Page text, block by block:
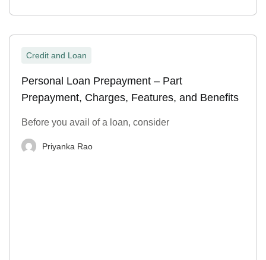
Credit and Loan
Personal Loan Prepayment – Part
Prepayment, Charges, Features, and Benefits
Before you avail of a loan, consider
Priyanka Rao